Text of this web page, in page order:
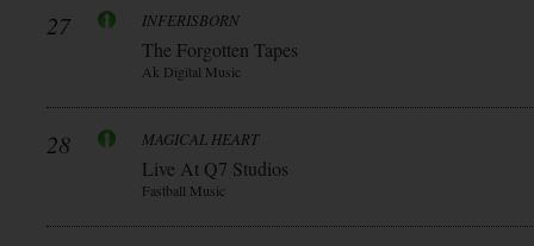
27 INFERISBORN
The Forgotten Tapes
Ak Digital Music
28 MAGICAL HEART
Live At Q7 Studios
Fastball Music